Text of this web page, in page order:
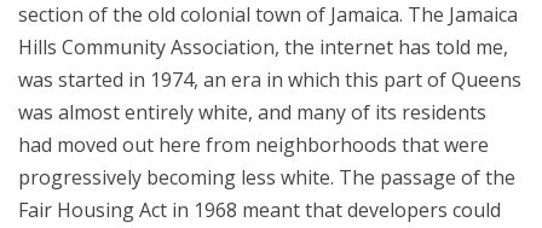
section of the old colonial town of Jamaica. The Jamaica
Hills Community Association, the internet has told me,
was started in 1974, an era in which this part of Queens
was almost entirely white, and many of its residents
had moved out here from neighborhoods that were
progressively becoming less white. The passage of the
Fair Housing Act in 1968 meant that developers could